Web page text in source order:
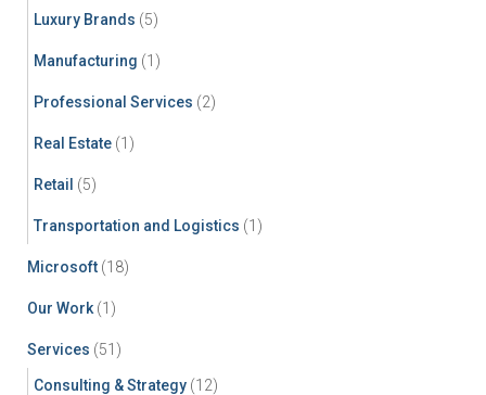
Luxury Brands (5)
Manufacturing (1)
Professional Services (2)
Real Estate (1)
Retail (5)
Transportation and Logistics (1)
Microsoft (18)
Our Work (1)
Services (51)
Consulting & Strategy (12)